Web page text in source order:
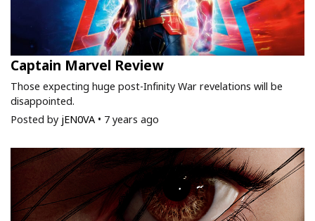
Captain Marvel Review
Those expecting huge post-Infinity War revelations will be
disappointed.
Posted by jEN0VA • 7 years ago